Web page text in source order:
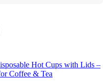
Hot Cups with Lids –
Coffee & Tea